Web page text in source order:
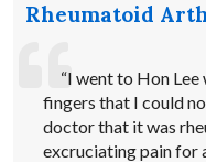
Rheumatoid
“I went to Hon Lee
fingers that I could
doctor that it was
excruciating pain for